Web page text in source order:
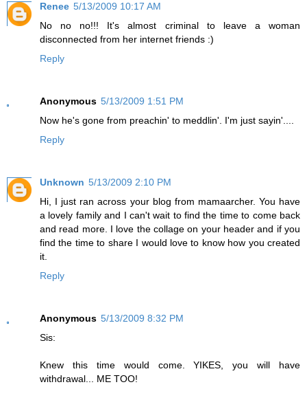
Renee 5/13/2009 10:17 AM
No no no!!! It's almost criminal to leave a woman
disconnected from her internet friends :)
Reply
Anonymous 5/13/2009 1:51 PM
Now he's gone from preachin' to meddlin'. I'm just sayin'....
Reply
Unknown 5/13/2009 2:10 PM
Hi, I just ran across your blog from mamaarcher. You have
a lovely family and I can't wait to find the time to come back
and read more. I love the collage on your header and if you
find the time to share I would love to know how you created
it.
Reply
Anonymous 5/13/2009 8:32 PM
Sis:
Knew this time would come. YIKES, you will have
withdrawal... ME TOO!